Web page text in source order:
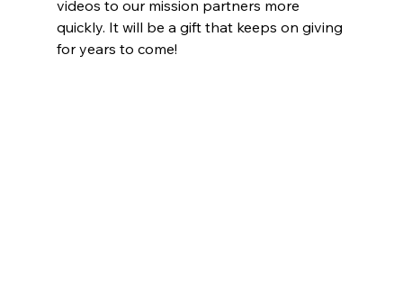
videos to our mission partners more
quickly. It will be a gift that keeps on giving
for years to come!